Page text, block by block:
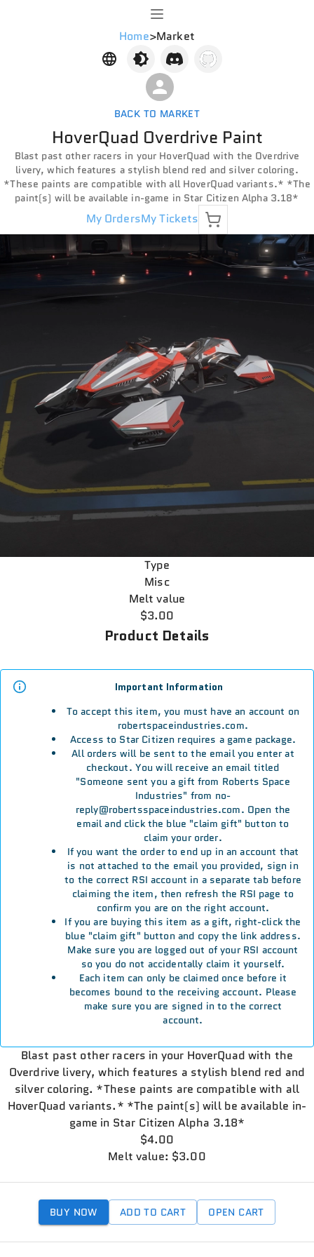
Home>Market
BACK TO MARKET
HoverQuad Overdrive Paint
Blast past other racers in your HoverQuad with the Overdrive
livery, which features a stylish blend red and silver coloring.
*These paints are compatible with all HoverQuad variants.* *The
paint(s) will be available in-game in Star Citizen Alpha 3.18*
My OrdersMy Tickets
Type
Misc
Melt value
$3.00
Product Details
Important Information
To accept this item, you must have an account on
robertspaceindustries.com.
Access to Star Citizen requires a game package.
All orders will be sent to the email you enter at
checkout. You will receive an email titled
"Someone sent you a gift from Roberts Space
Industries" from no-
reply@robertsspaceindustries.com. Open the
email and click the blue "claim gift" button to
claim your order.
If you want the order to end up in an account that
is not attached to the email you provided, sign in
to the correct RSI account in a separate tab before
claiming the item, then refresh the RSI page to
confirm you are on the right account.
If you are buying this item as a gift, right-click the
blue "claim gift" button and copy the link address.
Make sure you are logged out of your RSI account
so you do not accidentally claim it yourself.
Each item can only be claimed once before it
becomes bound to the receiving account. Please
make sure you are signed in to the correct
account.
Blast past other racers in your HoverQuad with the
Overdrive livery, which features a stylish blend red and
silver coloring. *These paints are compatible with all
HoverQuad variants.* *The paint(s) will be available in-
game in Star Citizen Alpha 3.18*
$4.00
Melt value: $3.00
BUY NOW ADD TO CART OPEN CART